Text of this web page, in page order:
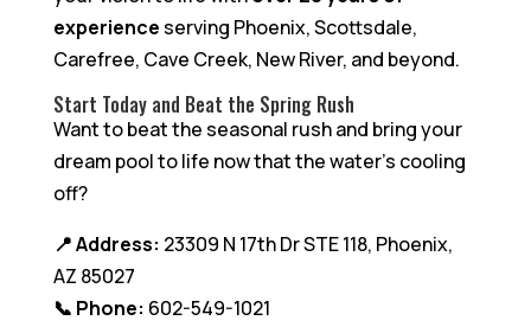
experienceserving Phoenix, Scottsdale,
Carefree, Cave Creek, New River, and beyond.
Start Today and Beat the Spring Rush
Want to beat the seasonal rush and bring your
dream pool to life now that the water’s cooling
off?
📍 Address: 23309 N 17th Dr STE 118, Phoenix,
AZ 85027
📞 Phone: 602-549-1021